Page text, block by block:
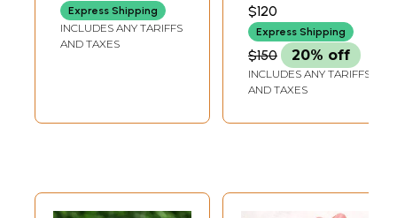
Express Shipping
INCLUDES ANY TARIFFS
AND TAXES
$120
Express Shipping
$150 20% off
INCLUDES ANY TARIFFS
AND TAXES